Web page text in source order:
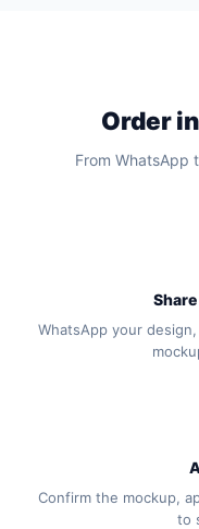
Order
From
WhatsApp your
Confirm the mockup,
to